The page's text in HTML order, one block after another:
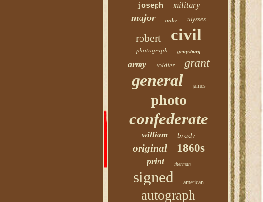
joseph military
major order ulysses
robert civil
photograph gettysburg
army soldier grant
general james
photo
confederate
william brady
original 1860s
print sherman
signed american
autograph